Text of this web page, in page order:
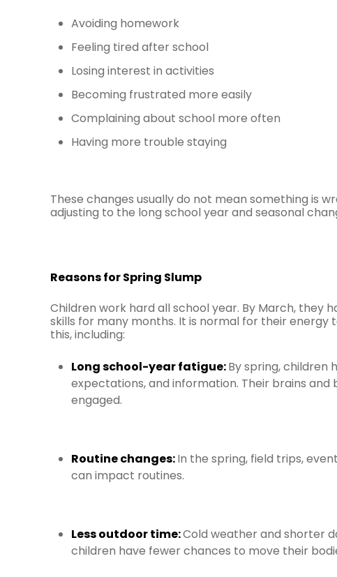
Avoiding homework
Feeling tired after school
Losing interest in activities
Becoming frustrated more easily
Complaining about school more often
Having more trouble staying
These changes usually do not mean something is
adjusting to the long school year and seasonal
Reasons for Spring Slump
Children work hard all school year. By March, they
skills for many months. It is normal for their
this, including:
Long school-year fatigue:By spring, children
expectations, and information. Their brains
engaged.
Routine changes:In the spring, field trips,
can impact routines.
Less outdoor time:Cold weather and shorter
children have fewer chances to move their